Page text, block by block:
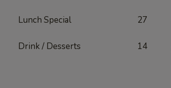
Lunch Special 27
Drink / Desserts 14